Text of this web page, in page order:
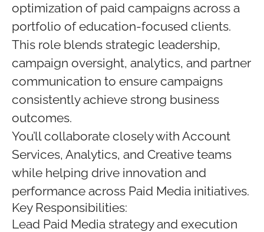
optimization of paid campaigns across a
portfolio of education-focused clients.
This role blends strategic leadership,
campaign oversight, analytics, and partner
communication to ensure campaigns
consistently achieve strong business
outcomes.
You’ll collaborate closely with Account
Services, Analytics, and Creative teams
while helping drive innovation and
performance across Paid Media initiatives.
Key Responsibilities:
Lead Paid Media strategy and execution